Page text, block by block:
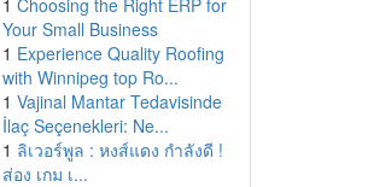
1 Choosing the Right ERP for
Your Small Business
1 Experience Quality Roofing
with Winnipeg top Ro...
1 Vajinal Mantar Tedavisinde
İlaç Seçenekleri: Ne...
1 ลิเวอร์พูล : หงส์แดง กำลังดี !
ส่อง เกม เ...